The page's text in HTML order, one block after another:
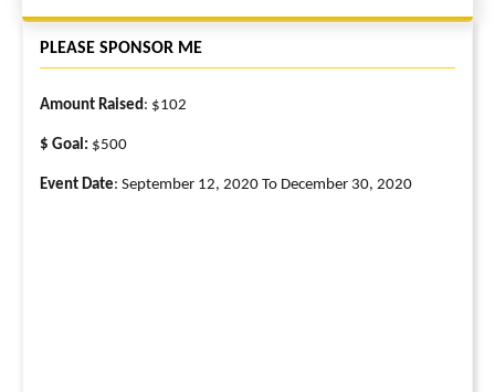
PLEASE SPONSOR ME
Amount Raised : $102
$ Goal: $500
Event Date: September 12, 2020 To December 30, 2020